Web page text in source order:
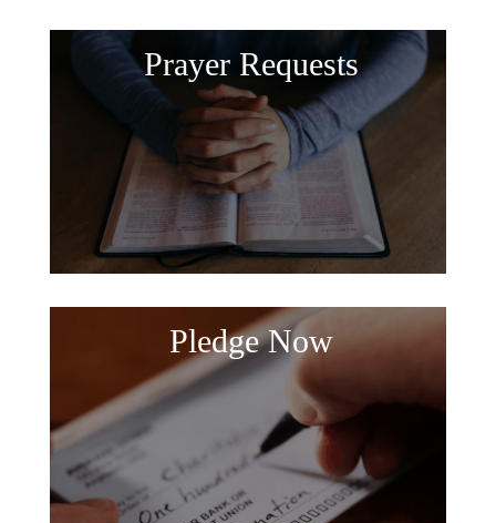
Prayer Requests
Pledge Now